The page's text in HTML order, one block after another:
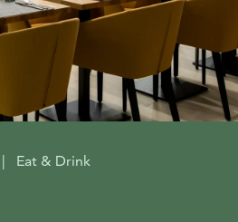
| Eat & Drink